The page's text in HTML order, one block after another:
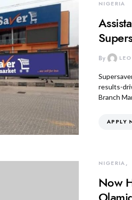
NIGERIA
By
results-
Branch
APPLY
NIGERIA
Now